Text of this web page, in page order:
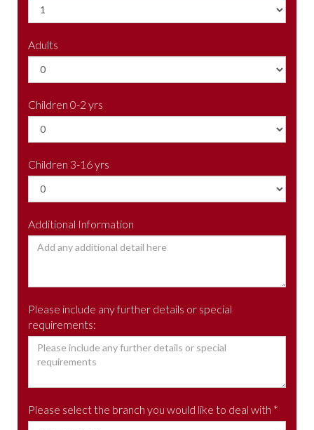
Adults
Children 0-2 yrs
Children 3-16 yrs
Additional Information
Please include any further details or special
requirements:
Please select the branch you would like to deal with *